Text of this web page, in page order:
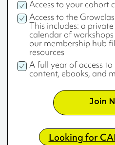
Access to your cohort
Access to the
This includes: a
calendar of
our membership hub
resources
A full year of access
content, ebooks, and
Join
Looking for